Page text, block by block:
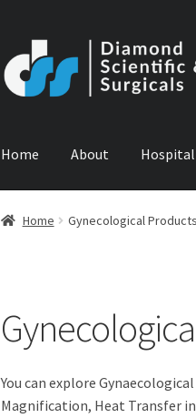
to
navigation
to
content
Home About
Home ABOUT US CONTACT US
Home Gynecological
You can explore
Magnification, Heat Transfer